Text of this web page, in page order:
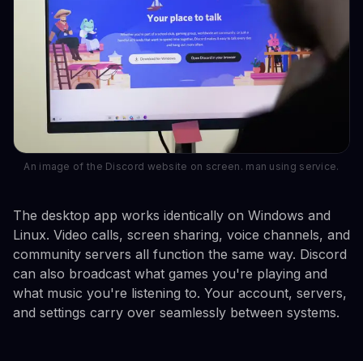
An image of the Discord website on screen. man using service.
The desktop app works identically on Windows and
Linux. Video calls, screen sharing, voice channels, and
community servers all function the same way. Discord
can also broadcast what games you're playing and
what music you're listening to. Your account, servers,
and settings carry over seamlessly between systems.